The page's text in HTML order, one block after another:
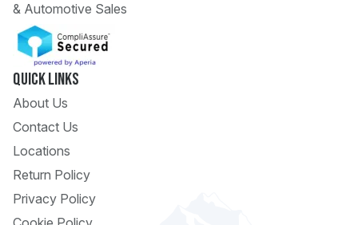
& Automotive Sales
Quick Links
About Us
Contact Us
Locations
Return Policy
Privacy Policy